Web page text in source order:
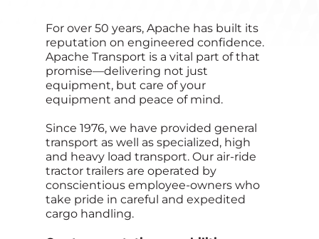
For over 50 years, Apache has built its
reputation on engineered confidence.
Apache Transport is a vital part of that
promise—delivering not just
equipment, but care of your
equipment and peace of mind.
Since 1976, we have provided general
transport as well as specialized, high
and heavy load transport. Our air-ride
tractor trailers are operated by
conscientious employee-owners who
take pride in careful and expedited
cargo handling.